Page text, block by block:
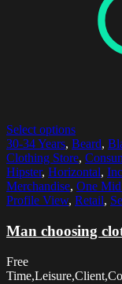
Select options
30-34 Years, Beard,
Clothing Store,
Hipster, Horizontal,
Merchandise, One
Profile View, Retail,
Man choosing
Free